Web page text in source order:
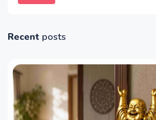
Recent posts